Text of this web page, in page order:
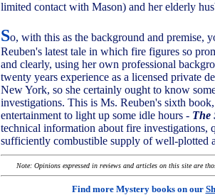
limited contact with Mason) and her elderly
So, with this as the background and premise,
Reuben's latest tale in which fire figures so
and clearly, using her own professional
twenty years experience as a licensed private
New York, so she certainly ought to know
investigations. This is Ms. Reuben's sixth
entertainment to light up some idle hours - The
technical information about fire investigations,
sufficiently combustible supply of well-plotted
Note: Opinions expressed in reviews and articles on this site are
Find more Mystery books on our